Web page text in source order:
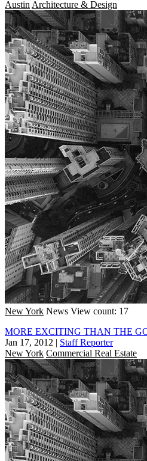
Austin Architecture & Design
New York News View count: 17
MORE EXCITING THAN THE
Jan 17, 2012 | Staff Reporter
New York Commercial Real Estate